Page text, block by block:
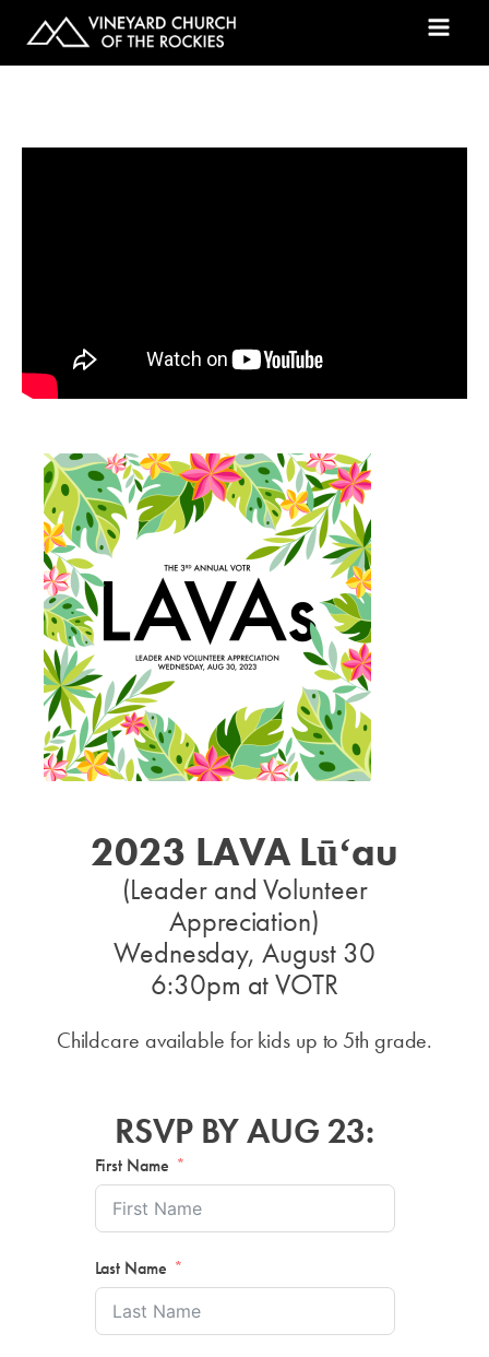
2023 LAVA Lūʻau
(Leader and Volunteer
Appreciation)
Wednesday, August 30
6:30pm at VOTR
Childcare available for kids up to 5th grade.
RSVP BY AUG 23:
First Name
Last Name